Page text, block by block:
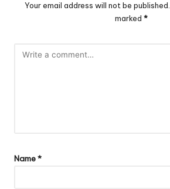
Your email address will not be published.
marked *
Name*